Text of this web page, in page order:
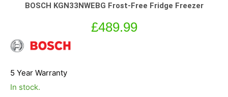
BOSCH KGN33NWEBG Frost-Free Fridge Freezer
£489.99
5 Year Warranty
In stock.